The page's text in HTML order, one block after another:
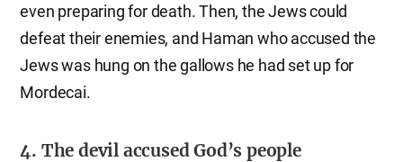
even preparing for death. Then, the Jews could
defeat their enemies, and Haman who accused the
Jews was hung on the gallows he had set up for
Mordecai.
4. The devil accused God’s people